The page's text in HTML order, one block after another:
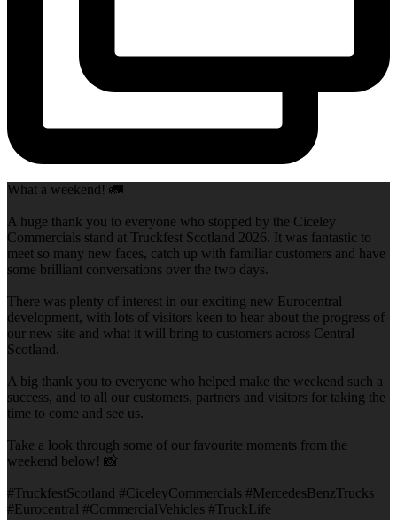
What a weekend! 🚛
A huge thank you to everyone who stopped by the Ciceley
Commercials stand at Truckfest Scotland 2026. It was fantastic to
meet so many new faces, catch up with familiar customers and have
some brilliant conversations over the two days.
There was plenty of interest in our exciting new Eurocentral
development, with lots of visitors keen to hear about the progress of
our new site and what it will bring to customers across Central
Scotland.
A big thank you to everyone who helped make the weekend such a
success, and to all our customers, partners and visitors for taking the
time to come and see us.
Take a look through some of our favourite moments from the
weekend below! 📸
#TruckfestScotland #CiceleyCommercials #MercedesBenzTrucks
#Eurocentral #CommercialVehicles #TruckLife